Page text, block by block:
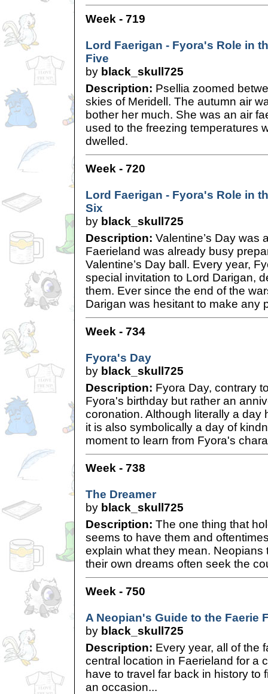
Week - 719
Lord Faerigan - Fyora's Role in
Five
by black_skull725
Description: Psellia zoomed
skies of Meridell. The autumn air
bother her much. She was an air
used to the freezing temperatures
dwelled.
Week - 720
Lord Faerigan - Fyora's Role in
Six
by black_skull725
Description: Valentine’s Day was
Faerieland was already busy
Valentine’s Day ball. Every year,
special invitation to Lord Darigan,
them. Ever since the end of the
Darigan was hesitant to make any
Week - 734
Fyora's Day
by black_skull725
Description: Fyora Day, contrary
Fyora's birthday but rather an
coronation. Although literally a day
it is also symbolically a day of
moment to learn from Fyora's
Week - 738
The Dreamer
by black_skull725
Description: The one thing that
seems to have them and
explain what they mean. Neopians
their own dreams often seek the
Week - 750
A Neopian's Guide to the Faerie
by black_skull725
Description: Every year, all of the
central location in Faerieland for a
have to travel far back in history to
an occasion...